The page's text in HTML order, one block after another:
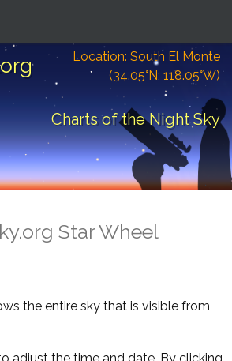
Location: South El Monte
(34.05°N; 118.05°W)
Charts of the Night Sky
Star Wheel
the entire sky that is visible from